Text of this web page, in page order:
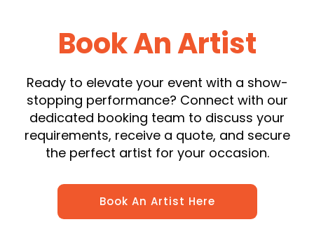
Book An Artist
Ready to elevate your event with a show-
stopping performance? Connect with our
dedicated booking team to discuss your
requirements, receive a quote, and secure
the perfect artist for your occasion.
Book An Artist Here